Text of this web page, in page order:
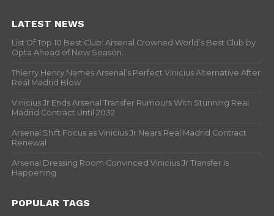
LATEST NEWS
List Of Top 10 Best Club: Arsenal Crowned World’s Best Club by
Opta Ahead of New Season.
Thierry Henry Names Arsenal’s Perfect Vinicius Alternative After
Real Madrid Blow
Vinicius Jr Ends Arsenal Transfer Rumours With Stunning Real
Madrid Contract Until 2032
Arsenal Shift Focus as Vinicius Jr Nears Real Madrid Contract
Renewal
Arsenal Dressing Room Convinced Vinicius Jr Transfer Is
Happening
POPULAR TAGS